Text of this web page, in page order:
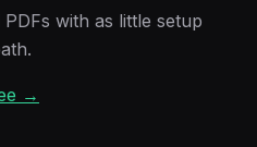
with as little setup
→